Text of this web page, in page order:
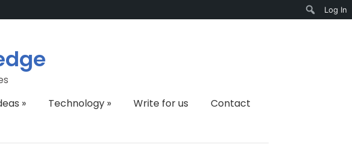
» Technology» Write for us Contact
Log In